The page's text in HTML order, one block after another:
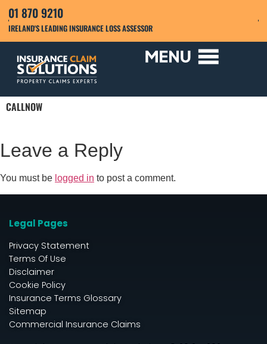
01 870 9210
IRELAND'S LEADING INSURANCE LOSS ASSESSOR
CALLNOW
Leave a Reply
You must be logged in to post a comment.
Legal Pages
Privacy Statement
Terms Of Use
Disclaimer
Cookie Policy
Insurance Terms Glossary
Sitemap
Commercial Insurance Claims